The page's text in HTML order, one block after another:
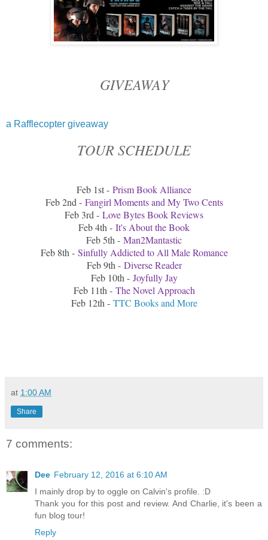
GIVEAWAY
a Rafflecopter giveaway
TOUR SCHEDULE
Feb 1st - Prism Book Alliance
Feb 2nd - Fangirl Moments and My Two Cents
Feb 3rd - Love Bytes Book Reviews
Feb 4th - It's About the Book
Feb 5th - Man2Mantastic
Feb 8th - Sinfully Addicted to All Male Romance
Feb 9th - Diverse Reader
Feb 10th - Joyfully Jay
Feb 11th - The Novel Approach
Feb 12th - TTC Books and More
at 1:00 AM
Share
7 comments:
Dee February 12, 2016 at 6:10 AM
I mainly drop by to oggle on Calvin's profile. :D
Thank you for this post and review. And Charlie, it's been a
fun blog tour!
Reply